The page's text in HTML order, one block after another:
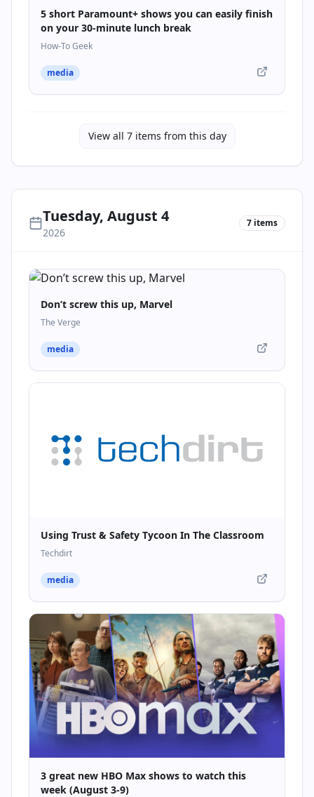
5 short Paramount+ shows you can easily finish
on your 30-minute lunch break
How-To Geek
media
View all 7items from this day
Tuesday, August 4
2026
7 items
Don’t screw this up, Marvel
The Verge
media
Using Trust & Safety Tycoon In The Classroom
Techdirt
media
3 great new HBO Max shows to watch this
week (August 3-9)